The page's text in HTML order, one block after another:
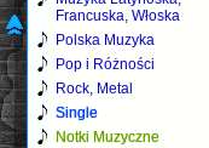
Francuska, Włoska
Polska Muzyka
Pop i Różności
Rock, Metal
Single
Notki Muzyczne